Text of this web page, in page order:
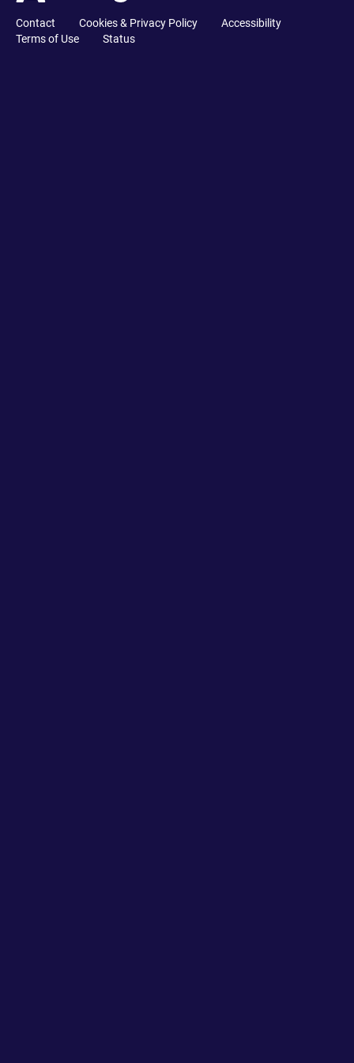
Contact Cookies & Privacy Policy
Accessibility
Terms of Use
Status